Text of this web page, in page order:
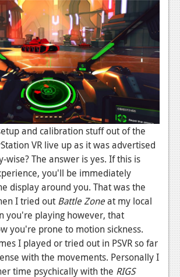
and calibration stuff out of the
VR live up as it was advertised
wise? The answer is yes. If this is
you'll be immediately
display around you. That was the
I tried out Battle Zoneat my local
you're playing however, that
you're prone to motion sickness.
I played or tried out in PSVR so far
with the movements. Personally I
time psychically with the RIGS